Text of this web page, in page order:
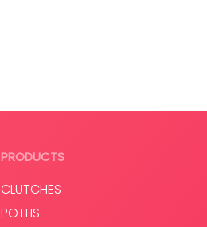
PRODUCTS
CLUTCHES
POTLIS